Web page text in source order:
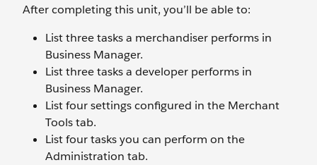
After completing this unit, you’ll be able to:
List three tasks a merchandiser performs in
Business Manager.
List three tasks a developer performs in
Business Manager.
List four settings configured in the Merchant
Tools tab.
List four tasks you can perform on the
Administration tab.